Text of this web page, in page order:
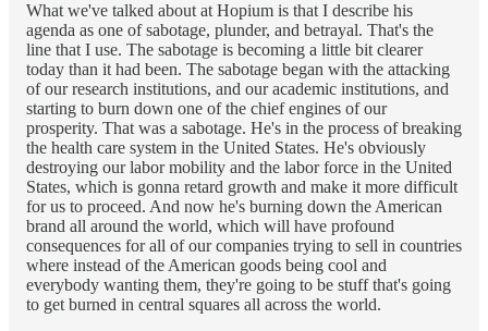
What we've talked about at Hopium is that I describe his
agenda as one of sabotage, plunder, and betrayal. That's the
line that I use. The sabotage is becoming a little bit clearer
today than it had been. The sabotage began with the attacking
of our research institutions, and our academic institutions, and
starting to burn down one of the chief engines of our
prosperity. That was a sabotage. He's in the process of breaking
the health care system in the United States. He's obviously
destroying our labor mobility and the labor force in the United
States, which is gonna retard growth and make it more difficult
for us to proceed. And now he's burning down the American
brand all around the world, which will have profound
consequences for all of our companies trying to sell in countries
where instead of the American goods being cool and
everybody wanting them, they're going to be stuff that's going
to get burned in central squares all across the world.